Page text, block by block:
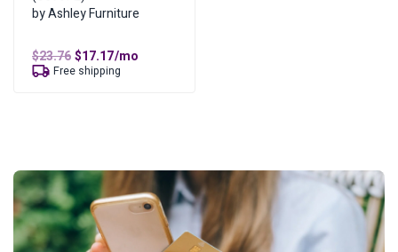
by Ashley Furniture
$23.76Original
price
was:
$17.17Current
price
is:
/mo
Free shipping